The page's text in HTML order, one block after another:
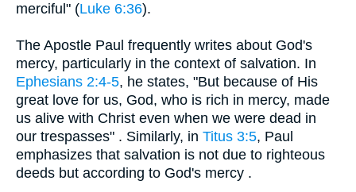
merciful" (Luke 6:36).
The Apostle Paul frequently writes about God's
mercy, particularly in the context of salvation. In
Ephesians 2:4-5, he states, "But because of His
great love for us, God, who is rich in mercy, made
us alive with Christ even when we were dead in
our trespasses" . Similarly, in Titus 3:5, Paul
emphasizes that salvation is not due to righteous
deeds but according to God's mercy .